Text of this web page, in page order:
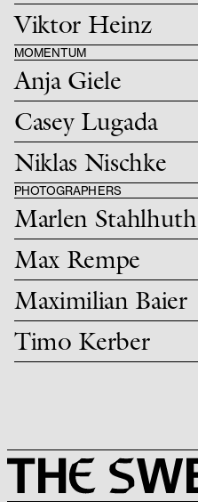
Viktor Heinz
MOMENTUM
Anja Giele
Casey Lugada
Niklas Nischke
PHOTOGRAPHERS
Marlen Stahlhuth
Max Rempe
Maximilian Baier
Timo Kerber